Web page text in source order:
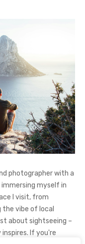
photographer with a
myself in
I visit, from
vibe of local
about sightseeing –
If you're